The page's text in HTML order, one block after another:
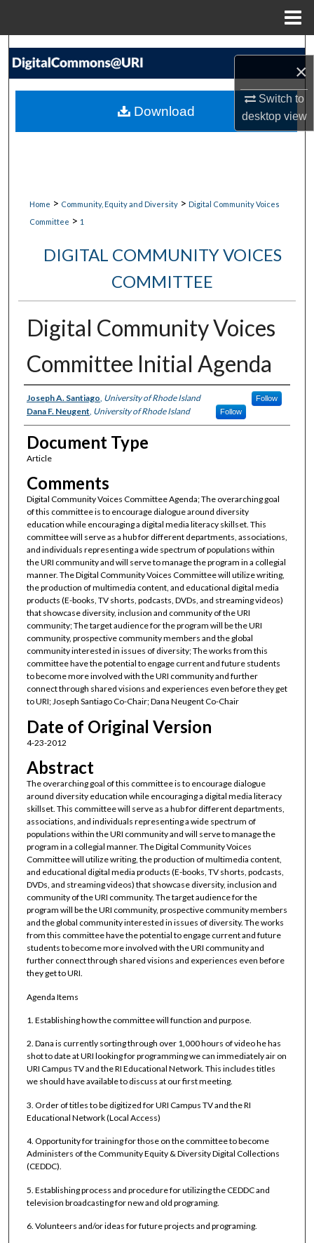
×
Switch to
desktopview
Search
My Account
Home > Community, Equity and Diversity > Digital Community Voices
Committee > 1
DIGITAL COMMUNITY VOICES
COMMITTEE
Digital Community Voices
Committee Initial Agenda
Authors
Joseph A. Santiago University of Rhode Island Follow
Dana F. Neugent University of Rhode Island Follow
Document Type
Article
Comments
Digital Community Voices Committee Agenda; The overarching goal
of this committee is to encourage dialogue around diversity
education while encouraging a digital media literacy skillset. This
committee will serve as a hub for different departments, associations,
and individuals representing a wide spectrum of populations within
the URI community and will serve to manage the program in a collegial
manner. The Digital Community Voices Committee will utilize writing,
the production of multimedia content, and educational digital media
products (E-books, TV shorts, podcasts, DVDs, and streaming videos)
that showcase diversity, inclusion and community of the URI
community; The target audience for the program will be the URI
community, prospective community members and the global
community interested in issues of diversity; The works from this
committee have the potential to engage current and future students
to become more involved with the URI community and further
connect through shared visions and experiences even before they get
to URI; Joseph Santiago Co-Chair; Dana Neugent Co-Chair
Date of Original Version
4-23-2012
Abstract
The overarching goal of this committee is to encourage dialogue
around diversity education while encouraging a digital media literacy
skillset. This committee will serve as a hub for different departments,
associations, and individuals representing a wide spectrum of
populations within the URI community and will serve to manage the
program in a collegial manner. The Digital Community Voices
Committee will utilize writing, the production of multimedia content,
and educational digital media products (E-books, TV shorts, podcasts,
DVDs, and streaming videos) that showcase diversity, inclusion and
community of the URI community. The target audience for the
program will be the URI community, prospective community members
and the global community interested in issues of diversity. The works
from this committee have the potential to engage current and future
students to become more involved with the URI community and
further connect through shared visions and experiences even before
they get to URI.
Agenda Items
1. Establishing how the committee will function and purpose.
2. Dana is currently sorting through over 1,000 hours of video he has
shot to date at URI looking for programming we can immediately air on
URI Campus TV and the RI Educational Network. This includes titles
we should have available to discuss at our first meeting.
3. Order of titles to be digitized for URI Campus TV and the RI
Educational Network (Local Access)
4. Opportunity for training for those on the committee to become
Administers of the Community Equity & Diversity Digital Collections
(CEDDC).
5. Establishing process and procedure for utilizing the CEDDC and
television broadcasting for new and old programing.
6. Volunteers and/or ideas for future projects and programing.
Download